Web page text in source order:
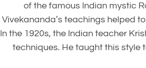
of the famous Indian mystic
Vivekananda’s teachings helped
In the 1920s, the Indian teacher
techniques. He taught this style